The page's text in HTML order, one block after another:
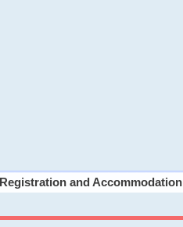
Registration and Accommodation